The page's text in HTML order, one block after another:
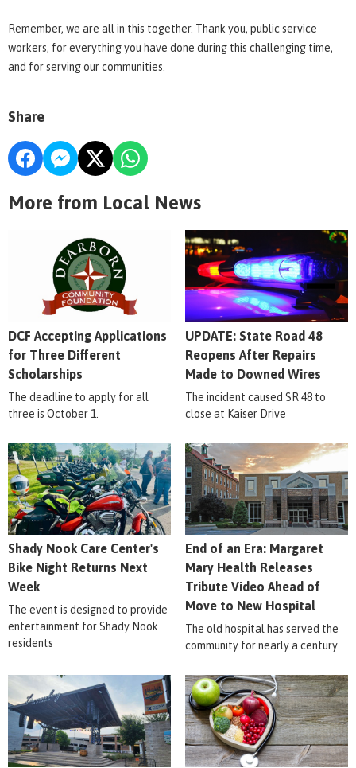
Remember, we are all in this together. Thank you, public service
workers, for everything you have done during this challenging time,
and for serving our communities.
Share
More from Local News
DCF Accepting Applications
for Three Different
Scholarships
The deadline to apply for all
three is October 1.
UPDATE: State Road 48
Reopens After Repairs
Made to Downed Wires
The incident caused SR 48 to
close at Kaiser Drive
Shady Nook Care Center's
Bike Night Returns Next
Week
The event is designed to provide
entertainment for Shady Nook
residents
End of an Era: Margaret
Mary Health Releases
Tribute Video Ahead of
Move to New Hospital
The old hospital has served the
community for nearly a century